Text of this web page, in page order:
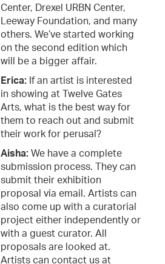
Center, Drexel URBN Center,
Leeway Foundation, and many
others. We’ve started working
on the second edition which
will be a bigger affair.
Erica:If an artist is interested
in showing at Twelve Gates
Arts, what is the best way for
them to reach out and submit
their work for perusal?
Aisha:We have a complete
submission process. They can
submit their exhibition
proposal via email. Artists can
also come up with a curatorial
project either independently or
with a guest curator. All
proposals are looked at.
Artists can contact us at